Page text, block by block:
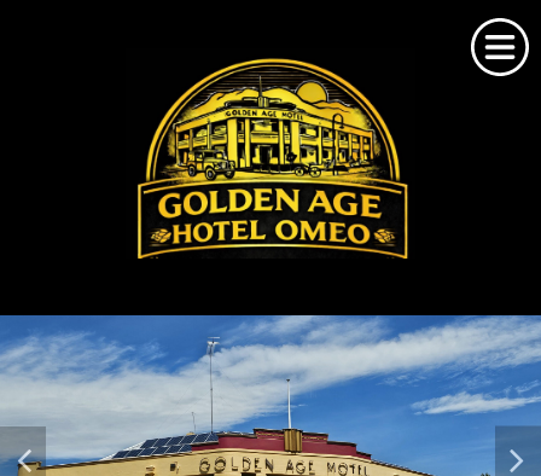
Home
About Us
Omeo Accommodation